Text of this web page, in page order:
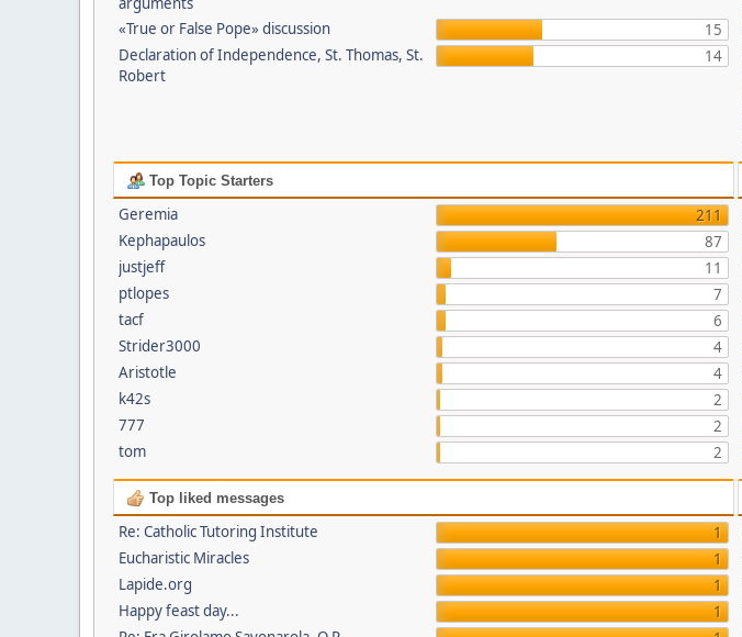
«True or False Pope» discussion
15
Declaration of Independence, St. Thomas, St.
Robert
14
Top Topic Starters
Geremia
211
Kephapaulos
87
justjeff
11
ptlopes
7
tacf
6
Strider3000
4
Aristotle
4
k42s
2
777
2
tom
2
Top liked messages
Re: Catholic Tutoring Institute
1
Eucharistic Miracles
1
Lapide.org
1
Happy feast day...
1